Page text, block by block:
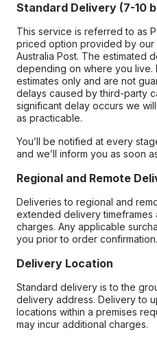
Standard Delivery (7-10
This service is referred to as
priced option provided by our
Australia Post. The estimated
depending on where you live.
estimates only and are not
delays caused by third-party
significant delay occurs we
as practicable.
You’ll be notified at every
and we’ll inform you as soon
Regional and Remote
Deliveries to regional and
extended delivery timeframes
charges. Any applicable
you prior to order confirmation.
Delivery Location
Standard delivery is to the
delivery address. Delivery to
locations within a premises
may incur additional charges.